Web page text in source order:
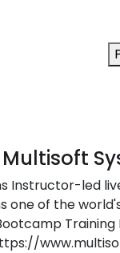
Instructor-led
one of the
Training